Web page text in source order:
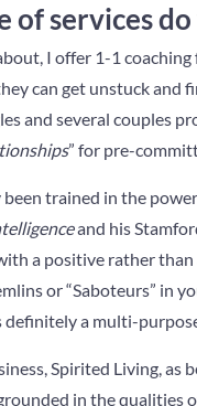
of services
I offer 1-1
can get unstuck and
and several couples
” for pre-
been trained in the
and his
a positive rather
or “Saboteurs” in
definitely a multi-
Spirited Living,
in the qualities